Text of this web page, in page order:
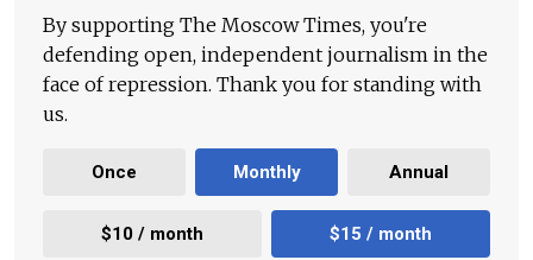
By supporting The Moscow Times, you're
defending open, independent journalism in the
face of repression. Thank you for standing with
us.
Once Monthly Annual
$10 / month $15 / month